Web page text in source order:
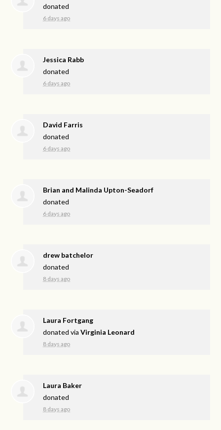
donated
6 days ago
Jessica Rabb
donated
6 days ago
David Farris
donated
6 days ago
Brian and Malinda Upton-Seadorf
donated
6 days ago
drew batchelor
donated
8 days ago
Laura Fortgang
donated viaVirginia Leonard
8 days ago
Laura Baker
donated
8 days ago